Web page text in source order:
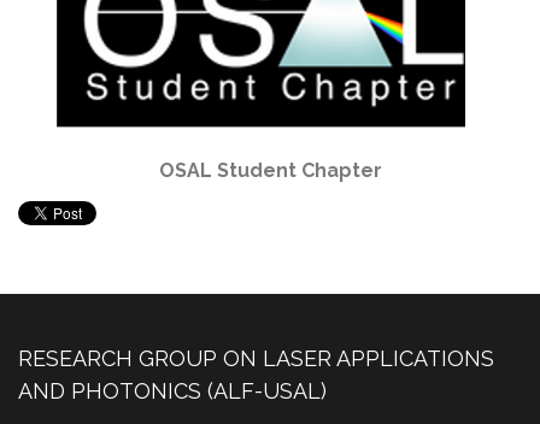
OSAL Student Chapter
RESEARCH GROUP ON LASER APPLICATIONS
AND PHOTONICS (ALF-USAL)